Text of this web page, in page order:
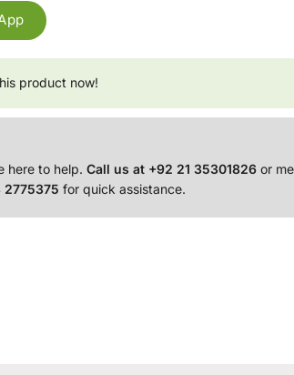
product now!
here to help.Call us at +92 21 35301826 or
for quick assistance.